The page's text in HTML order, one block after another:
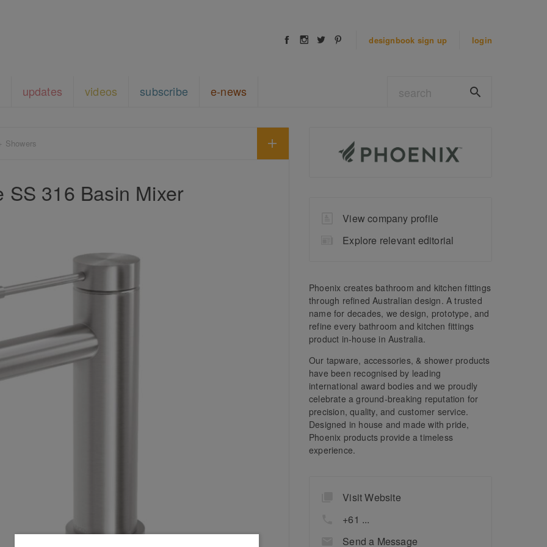
designbook sign up login
updates videos subscribe e-news
Showers
SS 316 Basin Mixer
View company profile
Explore relevant editorial
Phoenix creates bathroom and kitchen fittings
through refined Australian design. A trusted
name for decades, we design, prototype, and
refine every bathroom and kitchen fittings
product in-house in Australia.
Our tapware, accessories, & shower products
have been recognised by leading
international award bodies and we proudly
celebrate a ground-breaking reputation for
precision, quality, and customer service.
Designed in house and made with pride,
Phoenix products provide a timeless
experience.
Visit Website
+61 ...
Send a Message